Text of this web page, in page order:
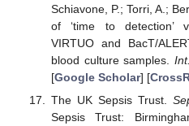
Schiavone, P.; Torri, A.;
of ‘time to detection’
VIRTUO and BacT/
blood culture samples.
[Google Scholar] [
The UK Sepsis Trust.
Sepsis Trust: